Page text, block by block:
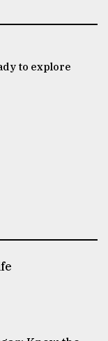
to explore